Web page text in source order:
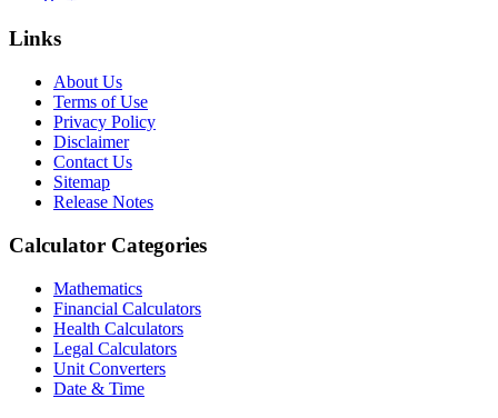
Links
About Us
Terms of Use
Privacy Policy
Disclaimer
Contact Us
Sitemap
Release Notes
Calculator Categories
Mathematics
Financial Calculators
Health Calculators
Legal Calculators
Unit Converters
Date & Time